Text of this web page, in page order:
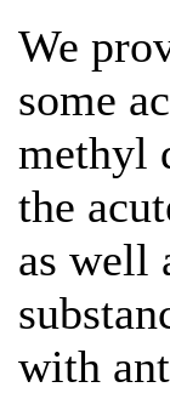
We
some
methyl
the
as well
with